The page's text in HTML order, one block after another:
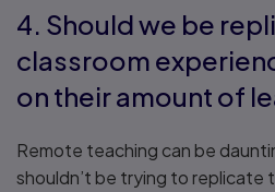
4. Should we be
classroom
on their amount of
Remote teaching can be
shouldn’t be trying to replicate